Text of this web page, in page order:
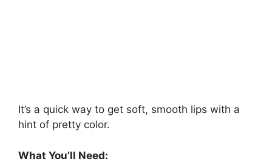
It’s a quick way to get soft, smooth lips with a
hint of pretty color.
What You’ll Need: